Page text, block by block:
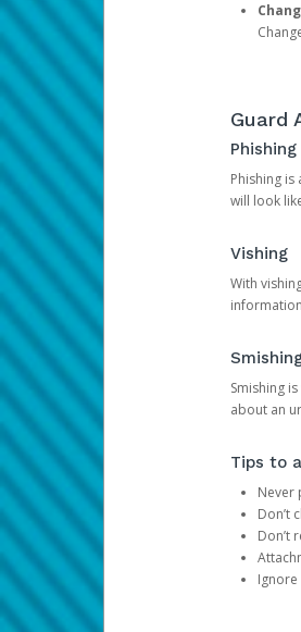
Guard
Phishing
Phishing
will look
Vishing
With
Smishing
about an
Tips to
Never
Don’t
Don’t